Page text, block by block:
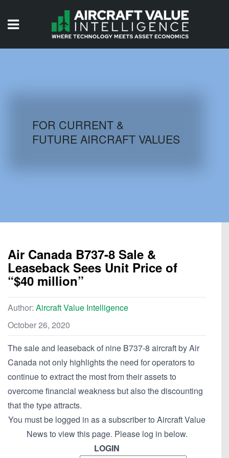
AIRCRAFT DATABASE
FOR CURRENT &
FUTURE AIRCRAFT VALUES
Air Canada B737-8 Sale &
Leaseback Sees Unit Price of
“$40 million”
Author: Aircraft Value Intelligence
October 26, 2020
The sale and leaseback of nine B737-8 aircraft by Air
Canada not only highlights the need for operators to
continue to extract the most from their assets to
overcome financial weakness but also the discounting
that the type attracts.
You must be logged in as a subscriber to Aircraft Value
News to view this page. Please log in below.
LOGIN